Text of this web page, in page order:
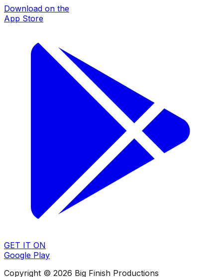
Download on the
App Store
GET IT ON
Google Play
Copyright © 2026 Big Finish Productions